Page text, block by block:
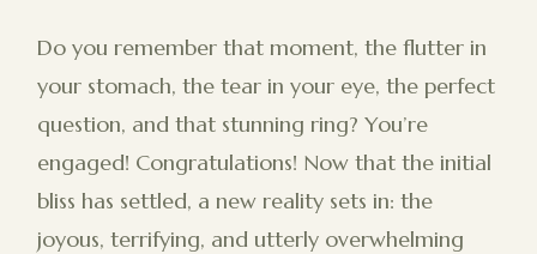
Do you remember that moment, the flutter in
your stomach, the tear in your eye, the perfect
question, and that stunning ring? You’re
engaged! Congratulations! Now that the initial
bliss has settled, a new reality sets in: the
joyous, terrifying, and utterly overwhelming